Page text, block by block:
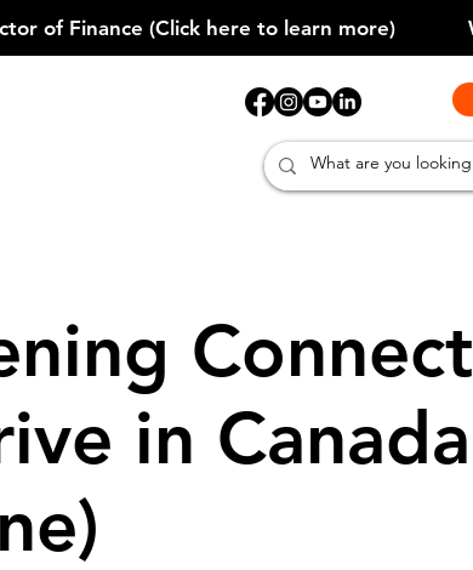
Connect
in Canada